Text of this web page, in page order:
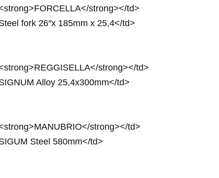
strong></td>
fork 26″x 185mm x 25,4</td>
strong></td>
Alloy 25,4x300mm</td>
strong></td>
Steel 580mm</td>